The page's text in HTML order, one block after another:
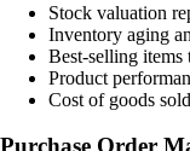
Stock valuation
Inventory aging
Best-selling items
Product
Cost of goods